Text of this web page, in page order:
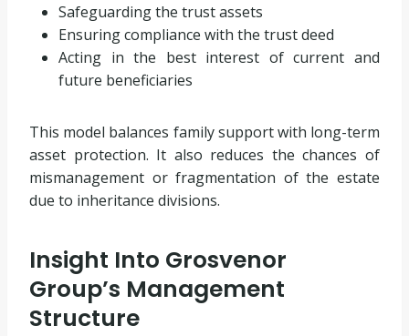
Safeguarding the trust assets
Ensuring compliance with the trust deed
Acting in the best interest of current and
future beneficiaries
This model balances family support with long-term
asset protection. It also reduces the chances of
mismanagement or fragmentation of the estate
due to inheritance divisions.
Insight Into Grosvenor
Group’s Management
Structure